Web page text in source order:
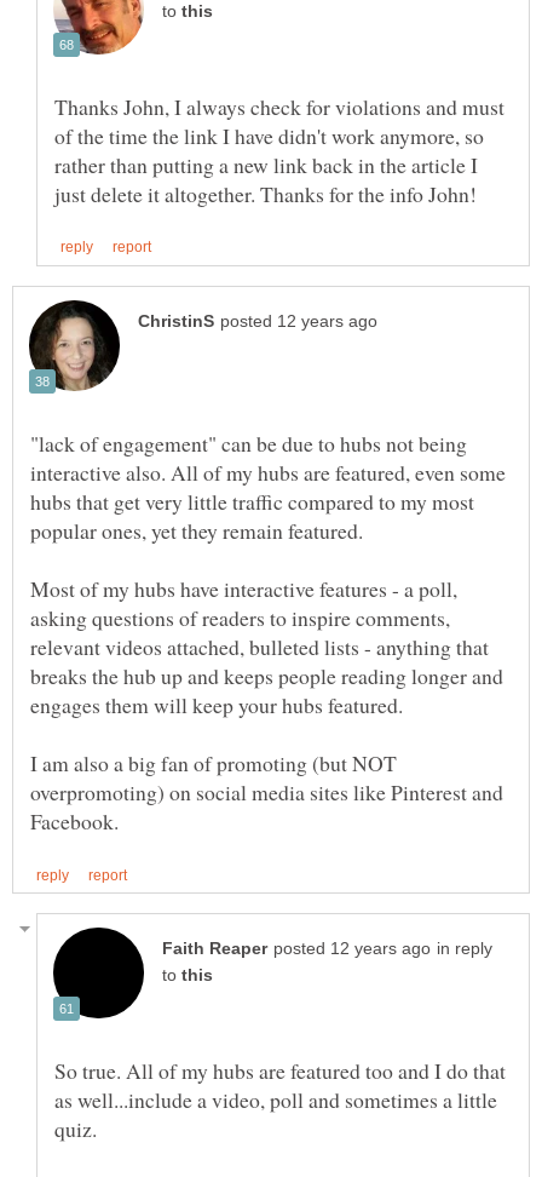
to
Thanks John, I always check for violations and must
of the time the link I have didn't work anymore, so
rather than putting a new link back in the article I
"lack of engagement" can be due to hubs not being
interactive also. All of my hubs are featured, even some
hubs that get very little traffic compared to my most
popular ones, yet they remain featured.
Most of my hubs have interactive features - a poll,
asking questions of readers to inspire comments,
relevant videos attached, bulleted lists - anything that
breaks the hub up and keeps people reading longer and
engages them will keep your hubs featured.
I am also a big fan of promoting (but NOT
overpromoting) on social media sites like Pinterest and
in reply
to
So true. All of my hubs are featured too and I do that
as well...include a video, poll and sometimes a little